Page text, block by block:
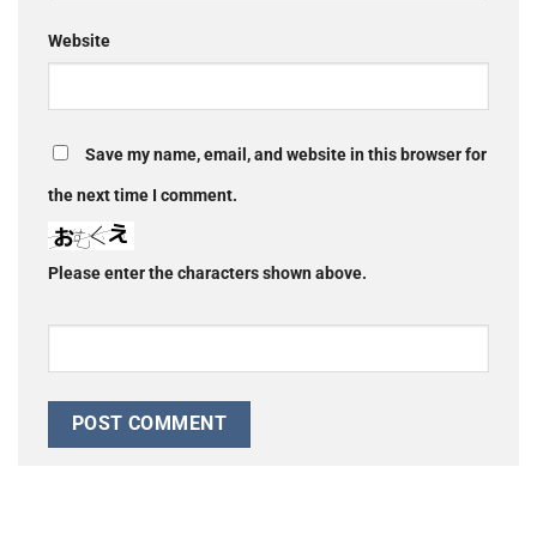
Website
Save my name, email, and website in this browser for
the next time I comment.
Please enter the characters shown above.